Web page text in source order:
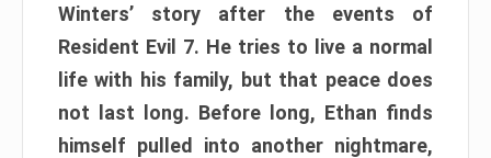
Winters’ story after the events of
Resident Evil 7. He tries to live a normal
life with his family, but that peace does
not last long. Before long, Ethan finds
himself pulled into another nightmare,